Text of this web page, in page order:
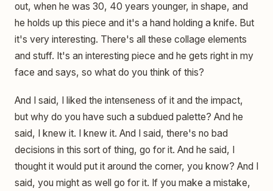
out, when he was 30, 40 years younger, in shape, and
he holds up this piece and it's a hand holding a knife. But
it's very interesting. There's all these collage elements
and stuff. It's an interesting piece and he gets right in my
face and says, so what do you think of this?
And I said, I liked the intenseness of it and the impact,
but why do you have such a subdued palette? And he
said, I knew it. I knew it. And I said, there's no bad
decisions in this sort of thing, go for it. And he said, I
thought it would put it around the corner, you know? And I
said, you might as well go for it. If you make a mistake,